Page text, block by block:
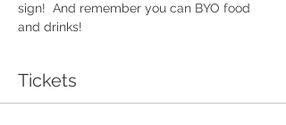
sign!  And remember you can BYO food
and drinks!
Tickets